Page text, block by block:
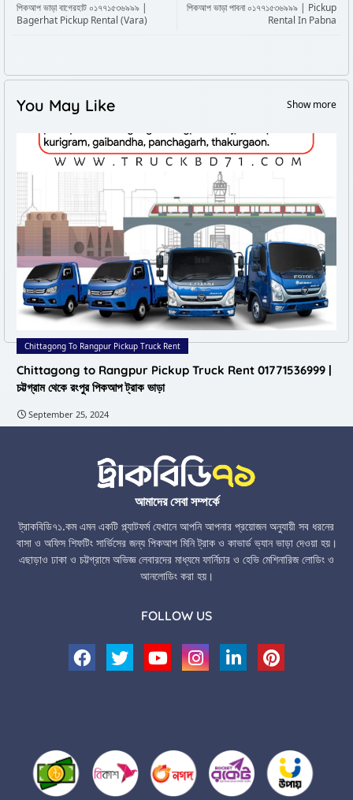
পিকআপ ভাড়া পাবনা ০১৭৭১৫৩৬৯৯৯ | Pickup
Rental In Pabna
পিকআপ ভাড়া বাগেরহাট ০১৭৭১৫৩৬৯৯৯ |
Bagerhat Pickup Rental (Vara)
You May Like Show more
Chittagong To Rangpur Pickup Truck Rent
Chittagong to Rangpur Pickup Truck Rent 01771536999 |
চট্টগ্রাম থেকে রংপুর পিকআপ ট্রাক ভাড়া
September 25, 2024
আমাদের সেবা সম্পর্কে
ট্রাকবিডি৭১.কম এমন একটি প্ল্যাটফর্ম যেখানে আপনি আপনার প্রয়োজন অনুযায়ী সব ধরনের
বাসা ও অফিস শিফটিং সার্ভিসের জন্য পিকআপ মিনি ট্রাক ও কাভার্ড ভ্যান ভাড়া দেওয়া হয়।
এছাড়াও ঢাকা ও চট্টগ্রামে অভিজ্ঞ লেবারদের মাধ্যমে ফার্নিচার ও হেভি মেশিনারিজ লোডিং ও
আনলোডিং করা হয়।
FOLLOW US